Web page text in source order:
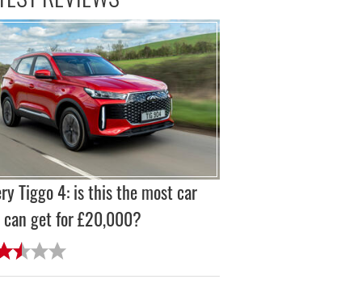
Tiggo 4: is this the most car
can get for £20,000?